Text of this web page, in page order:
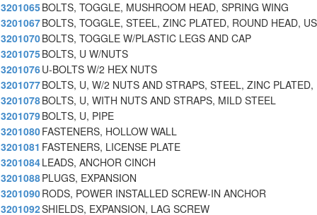
3201065BOLTS, TOGGLE, MUSHROOM HEAD, SPRING WING
3201067BOLTS, TOGGLE, STEEL, ZINC PLATED, ROUND HEAD,
3201070BOLTS, TOGGLE W/PLASTIC LEGS AND CAP
3201075BOLTS, U W/NUTS
3201076U-BOLTS W/2 HEX NUTS
3201077BOLTS, U, W/2 NUTS AND STRAPS, STEEL, ZINC PLATED,
3201078BOLTS, U, WITH NUTS AND STRAPS, MILD STEEL
3201079BOLTS, U, PIPE
3201080FASTENERS, HOLLOW WALL
3201081 FASTENERS, LICENSE PLATE
3201084LEADS, ANCHOR CINCH
3201088PLUGS, EXPANSION
3201090RODS, POWER INSTALLED SCREW-IN ANCHOR
3201092SHIELDS, EXPANSION, LAG SCREW